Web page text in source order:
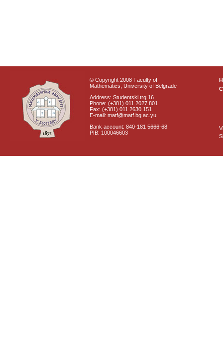
© Copyright 2008 Faculty of
Mathematics, University of Belgrade
Address: Studentski trg 16
Phone: (+381) 011 2027 801
Fax: (+381) 011 2630 151
E-mail: matf@matf.bg.ac.yu
Bank account: 840-181 5666-68
PIB: 100046603